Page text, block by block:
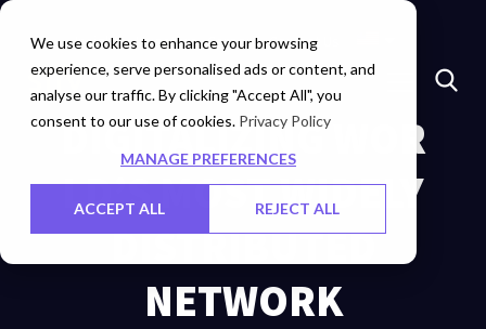
We use cookies to enhance your browsing
experience, serve personalised ads or content, and
analyse our traffic. By clicking "Accept All", you
consent to our use of cookies. Privacy Policy
MANAGE PREFERENCES
ACCEPT ALL REJECT ALL
Insights Investors Careers Contact Us
DIGITALIZING WOR
LD’S MOST WIDELY
DISTRIBUTED
NETWORK